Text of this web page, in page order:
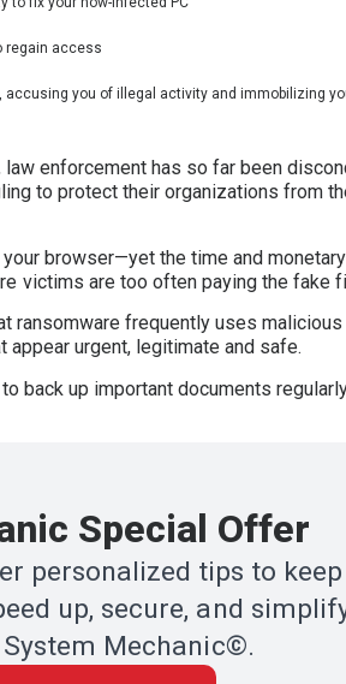
regain access
you of illegal activity and immobilizing
enforcement has so far been
to protect their organizations from
browser—yet the time and
victims are too often paying the fake
frequently uses malicious
urgent, legitimate and safe.
back up important documents
Special Offer
personalized tips to keep
up, secure, and
Mechanic©.